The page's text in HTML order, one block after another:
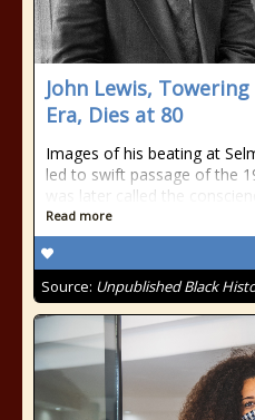
John Lewis,
Era, Dies at 80
Images of his beating at
led to swift passage of the
was later called the
Read more
Source: Unpublished Black